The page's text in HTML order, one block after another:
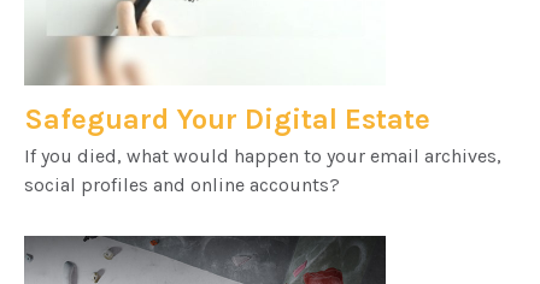
Safeguard Your Digital Estate
If you died, what would happen to your email archives,
social profiles and online accounts?